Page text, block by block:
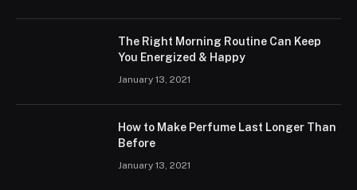
The Right Morning Routine Can Keep
You Energized & Happy
January 13, 2021
How to Make Perfume Last Longer Than
Before
January 13, 2021